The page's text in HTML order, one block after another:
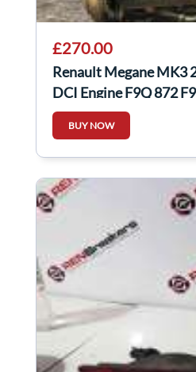
£270.00
Renault Megane MK3
DCI Engine F9Q 872
scenic
BUY NOW